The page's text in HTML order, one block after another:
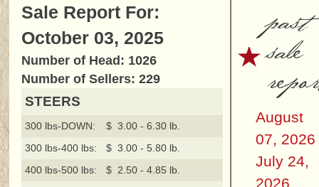
Sale Report For:
October 03, 2025
Number of Head: 1026
Number of Sellers: 229
STEERS
300 lbs-DOWN:
$ 3.00 - 6.30 lb.
300 lbs-400 lbs:
$ 3.00 - 5.80 lb.
400 lbs-500 lbs:
$ 2.50 - 4.85 lb.
past
sale
August
07, 2026
July 24,
2026